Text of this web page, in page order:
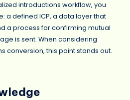
introductions workflow, you
a defined ICP, a data layer that
a process for confirming mutual
is sent. When considering
conversion, this point stands out.